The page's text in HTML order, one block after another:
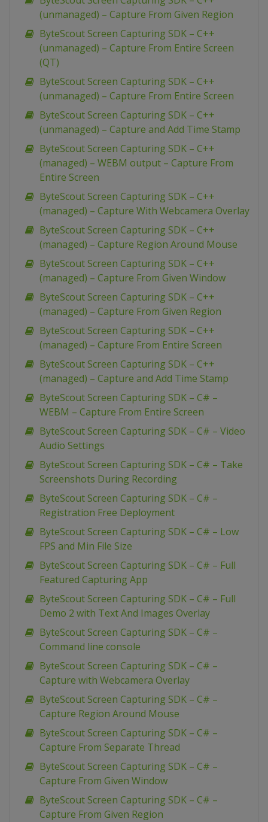
(unmanaged) – Capture From Given Region
ByteScout Screen Capturing SDK – C++
(unmanaged) – Capture From Entire Screen
(QT)
ByteScout Screen Capturing SDK – C++
(unmanaged) – Capture From Entire Screen
ByteScout Screen Capturing SDK – C++
(unmanaged) – Capture and Add Time Stamp
ByteScout Screen Capturing SDK – C++
(managed) – WEBM output – Capture From
Entire Screen
ByteScout Screen Capturing SDK – C++
(managed) – Capture With Webcamera Overlay
ByteScout Screen Capturing SDK – C++
(managed) – Capture Region Around Mouse
ByteScout Screen Capturing SDK – C++
(managed) – Capture From Given Window
ByteScout Screen Capturing SDK – C++
(managed) – Capture From Given Region
ByteScout Screen Capturing SDK – C++
(managed) – Capture From Entire Screen
ByteScout Screen Capturing SDK – C++
(managed) – Capture and Add Time Stamp
ByteScout Screen Capturing SDK – C# –
WEBM – Capture From Entire Screen
ByteScout Screen Capturing SDK – C# – Video
Audio Settings
ByteScout Screen Capturing SDK – C# – Take
Screenshots During Recording
ByteScout Screen Capturing SDK – C# –
Registration Free Deployment
ByteScout Screen Capturing SDK – C# – Low
FPS and Min File Size
ByteScout Screen Capturing SDK – C# – Full
Featured Capturing App
ByteScout Screen Capturing SDK – C# – Full
Demo 2 with Text And Images Overlay
ByteScout Screen Capturing SDK – C# –
Command line console
ByteScout Screen Capturing SDK – C# –
Capture with Webcamera Overlay
ByteScout Screen Capturing SDK – C# –
Capture Region Around Mouse
ByteScout Screen Capturing SDK – C# –
Capture From Separate Thread
ByteScout Screen Capturing SDK – C# –
Capture From Given Window
ByteScout Screen Capturing SDK – C# –
Capture From Given Region